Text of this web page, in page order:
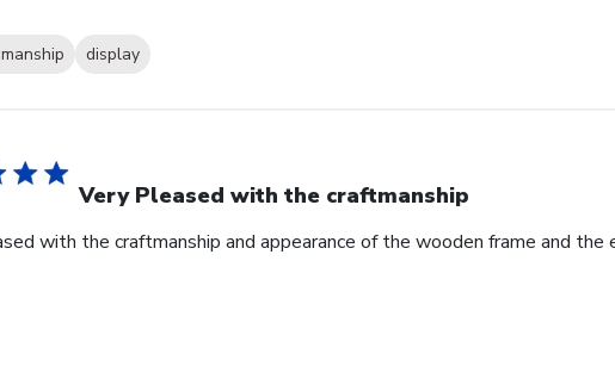
display
Very Pleased with the craftmanship
with the craftmanship and appearance of the wooden frame and